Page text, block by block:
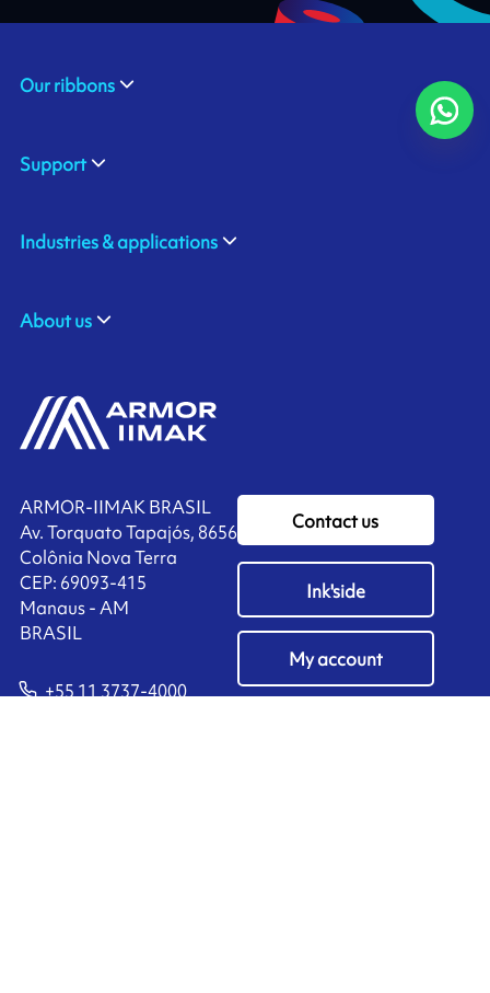
ARMOR-IIMAK BRASIL
Av. Torquato Tapajós, 8656
Colônia Nova Terra
CEP: 69093-415
Manaus - AM
BRASIL
+55 11 3737-4000
Contact us
Ink'side
My account
Our ribbons
Support
Industries & applications
About us